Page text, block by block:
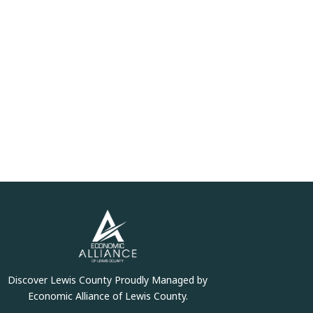
Discover Lewis County Proudly Managed by
Economic Alliance of Lewis County.